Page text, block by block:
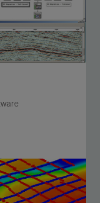
QC software
vertical seismic